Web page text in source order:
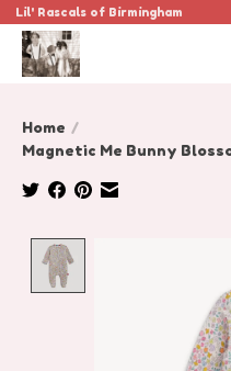
Lil' Rascals of Birmingham
Home /
Magnetic Me Bunny